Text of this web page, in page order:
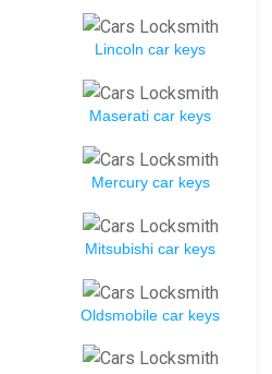
Lincoln car keys
Maserati car keys
Mercury car keys
Mitsubishi car keys
Oldsmobile car keys